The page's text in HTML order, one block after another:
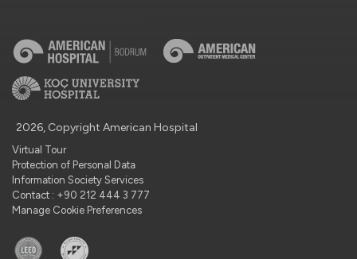
2026, Copyright American Hospital
Virtual Tour
Protection of Personal Data
Information Society Services
Contact : +90 212 444 3 777
Manage Cookie Preferences